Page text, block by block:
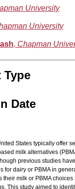
University
University
, Chapman
Type
Date
States typically offer
milk alternatives
previous studies
for dairy or PBMA in
their milk or PBMA
This study aimed to